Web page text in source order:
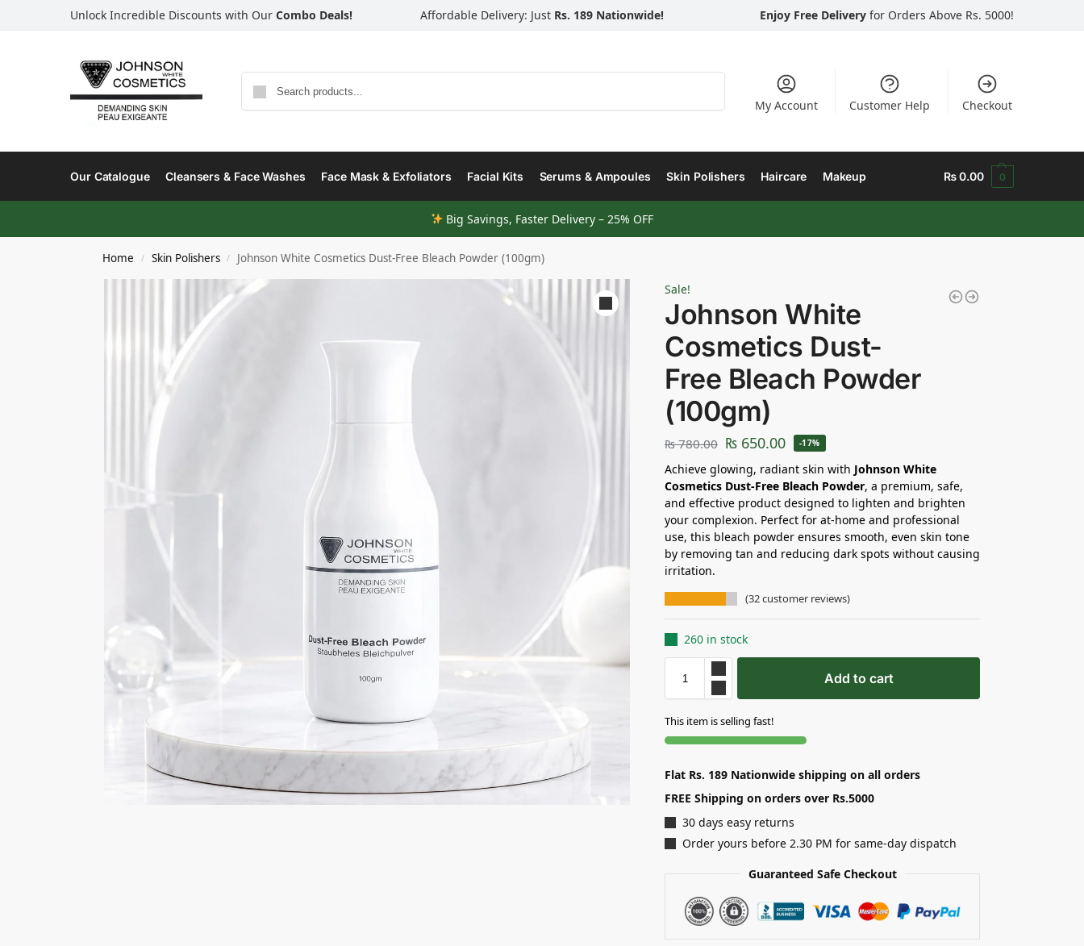
Unlock Incredible Discounts with Our Combo Deals! Affordable Delivery: Just Rs. 189 Nationwide! Enjoy Free Delivery for Orders Above Rs. 5000!
My Account Customer Help Checkout
Our Catalogue Cleansers & Face Washes Face Mask & Exfoliators Facial Kits Serums & Ampoules Skin Polishers Haircare Makeup ₨0.00 0
Big Savings, Faster Delivery – 25% OFF
Home / Skin Polishers / Johnson White Cosmetics Dust-Free Bleach Powder (100gm)
Sale!
Johnson White
Cosmetics Dust-
Free Bleach Powder
(100gm)
₨780.00 ₨ 650.00 -17%
Achieve glowing, radiant skin with Johnson White
Cosmetics Dust-Free Bleach Powder, a premium, safe,
and effective product designed to lighten and brighten
your complexion. Perfect for at-home and professional
use, this bleach powder ensures smooth, even skin tone
by removing tan and reducing dark spots without causing
irritation.
(32customer reviews)
260 in stock
Add to cart
This item is selling fast!
Flat Rs. 189 Nationwide shipping on all orders
FREE Shipping on orders over Rs.5000
30 days easy returns
Order yours before 2.30 PM for same-day dispatch
Guaranteed Safe Checkout